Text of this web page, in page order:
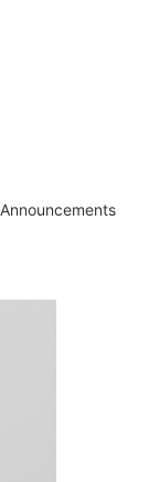
Announcements